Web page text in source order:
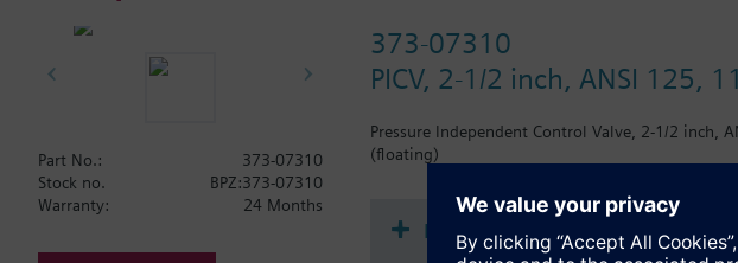
373-07310
PICV, 2-1/2 inch, ANSI 125,
Pressure Independent Control Valve, 2-1/2 inch,
(floating)
Part No.:
373-07310
Stock no.
BPZ:373-07310
Warranty:
24 Months
Documents